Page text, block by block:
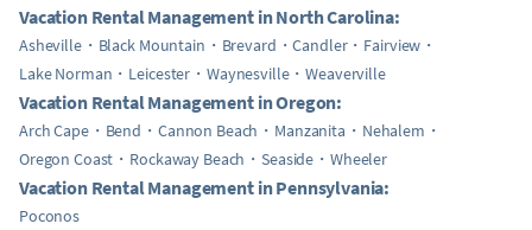
Vacation Rental Management in North Carolina:
Asheville Black Mountain Brevard Candler
Fairview
Lake Norman
Leicester Waynesville Weaverville
Vacation Rental Management in Oregon:
Arch Cape Bend Cannon Beach Manzanita
Nehalem
Oregon Coast
Rockaway Beach Seaside Wheeler
Vacation Rental Management in Pennsylvania:
Poconos